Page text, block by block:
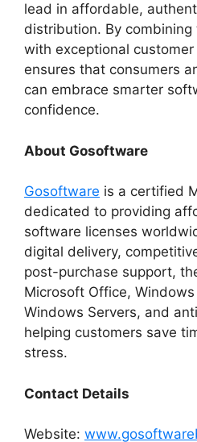
lead in affordable,
distribution. By
with exceptional
ensures that consumers
can embrace smarter
confidence.
About Gosoftware
Gosoftware is a certified
dedicated to providing
software licenses
digital delivery,
post-purchase support,
Microsoft Office,
Windows Servers, and
helping customers save
stress.
Contact Details
Website: